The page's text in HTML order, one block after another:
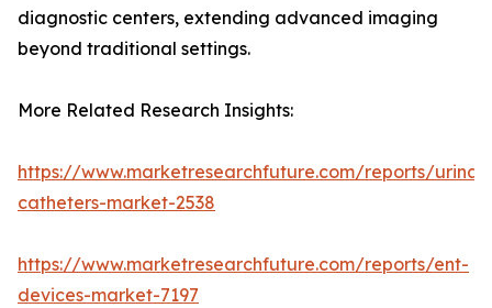
diagnostic centers, extending advanced imaging
beyond traditional settings.
More Related Research Insights:
https://www.marketresearchfuture.com/reports/
catheters-market-2538
https://www.marketresearchfuture.com/reports/ent-
devices-market-7197